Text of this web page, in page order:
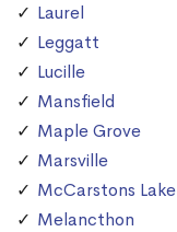
Laurel
Leggatt
Lucille
Mansfield
Maple Grove
Marsville
McCarstons Lake
Melancthon